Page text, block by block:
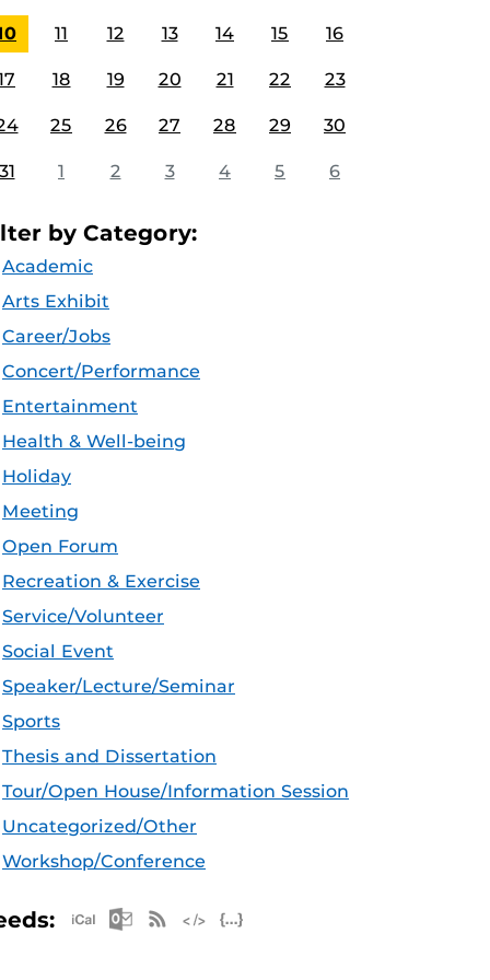
11 12 13 14 15 16
18 19 20 21 22 23
25 26 27 28 29 30
1 2 3 4 5 6
by Category:
Academic
Arts Exhibit
Career/Jobs
Concert/Performance
Entertainment
Health & Well-being
Holiday
Meeting
Open Forum
Recreation & Exercise
Service/Volunteer
Social Event
Speaker/Lecture/Seminar
Sports
Thesis and Dissertation
Tour/Open House/Information Session
Uncategorized/Other
Workshop/Conference
Apple iCal Feed (ICS)
Microsoft Outlook Feed (ICS)
RSS Feed